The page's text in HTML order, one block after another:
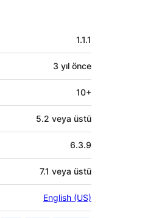
1.1.1
3 yıl önce
10+
5.2 veya üstü
6.3.9
7.1 veya üstü
English (US)